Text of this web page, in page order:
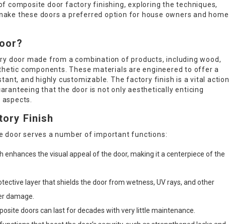
composite door factory finishing, exploring the techniques,
these doors a preferred option for house owners and home
door made from a combination of products, including wood,
components. These materials are engineered to offer a
and highly customizable. The factory finish is a vital action
that the door is not only aesthetically enticing
Finish
door serves a number of important functions:
enhances the visual appeal of the door, making it a centerpiece of the
layer that shields the door from wetness, UV rays, and other
damage.
doors can last for decades with very little maintenance.